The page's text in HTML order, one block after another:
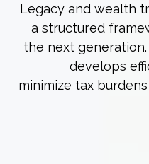
Legacy and wealth
a structured
the next
develops
minimize tax